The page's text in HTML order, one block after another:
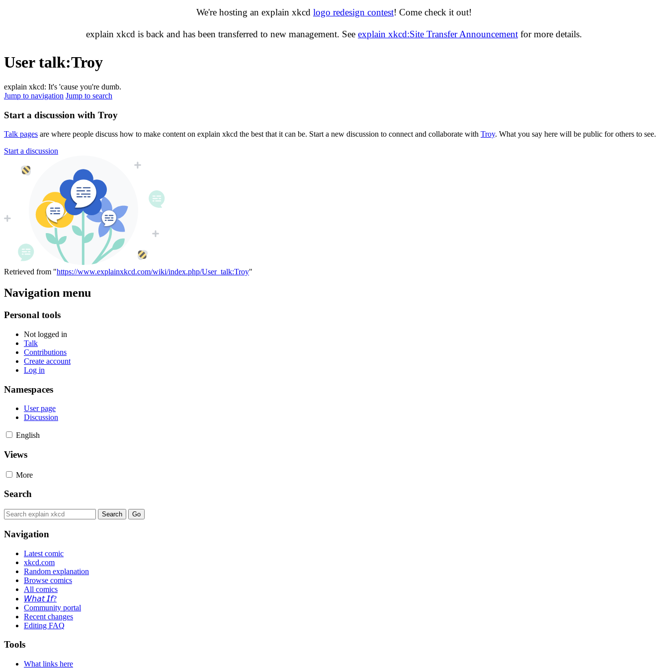
We're hosting an explain xkcd logo redesign contest! Come check it out!
explain xkcd is back and has been transferred to new management. See explain xkcd:Site Transfer Announcement for more details.
User talk:Troy
explain xkcd: It's 'cause you're dumb.
Jump to navigation Jump to search
Start a discussion with Troy
Talk pages are where people discuss how to make content on explain xkcd the best that it can be. Start a new discussion to connect and collaborate with Troy. What you say here will be public for others to see.
Start a discussion
Retrieved from "https://www.explainxkcd.com/wiki/index.php/User_talk:Troy"
Navigation menu
Personal tools
Not logged in
Talk
Contributions
Create account
Log in
Namespaces
User page
Discussion
English
Views
More
Search
Navigation
Latest comic
xkcd.com
Random explanation
Browse comics
All comics
𝘞𝘩𝘢𝘵 𝘐𝘧?
Community portal
Recent changes
Editing FAQ
Tools
What links here